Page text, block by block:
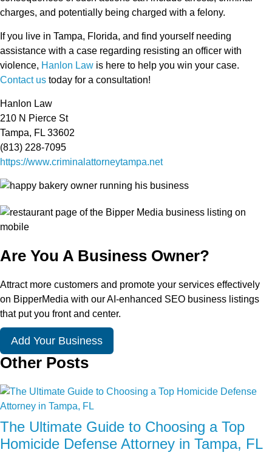
charges, and potentially being charged with a felony.
If you live in Tampa, Florida, and find yourself needing
assistance with a case regarding resisting an officer with
violence, Hanlon Law is here to help you win your case.
Contact us today for a consultation!
Hanlon Law
210 N Pierce St
Tampa, FL 33602
(813) 228-7095
https://www.criminalattorneytampa.net
Are You A Business Owner?
Attract more customers and promote your services effectively
on BipperMedia with our AI-enhanced SEO business listings
that put you front and center.
Add Your Business
Other Posts
The Ultimate Guide to Choosing a Top
Homicide Defense Attorney in Tampa, FL